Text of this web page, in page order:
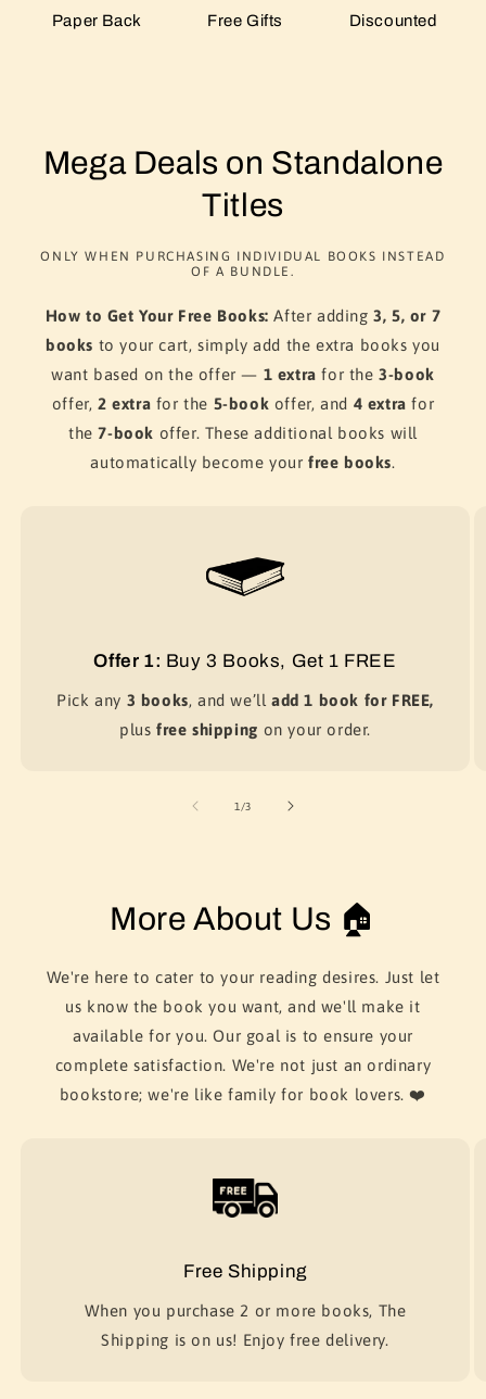
Paper Back Free Gifts Discounted
Mega Deals on Standalone
Titles
ONLY WHEN PURCHASING INDIVIDUAL BOOKS INSTEAD
OF A BUNDLE.
How to Get Your Free Books: After adding3, 5, or 7
books to your cart, simply add the extra books you
want based on the offer — 1 extra for the3-book
offer,2 extra for the 5-book offer, and 4 extra for
the7-book offer. These additional books will
automatically become your free books.
Offer 1: Buy 3 Books, Get 1 FREE
Pick any 3 books, and we’ll add 1 book for FREE,
plusfree shipping on your order.
1 /of
3
More About Us 🏠
We're here to cater to your reading desires. Just let
us know the book you want, and we'll make it
available for you. Our goal is to ensure your
complete satisfaction. We're not just an ordinary
bookstore; we're like family for book lovers. ❤️
Free Shipping
When you purchase 2 or more books, The
Shipping is on us! Enjoy free delivery.